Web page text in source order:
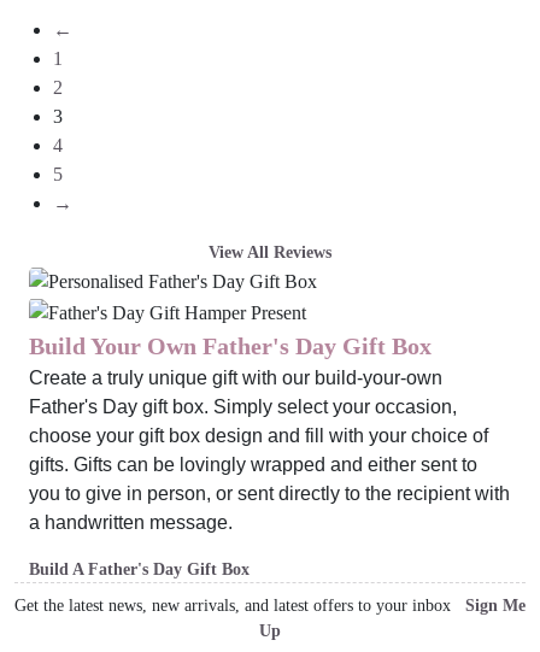
←
1
2
3
4
5
→
View All Reviews
Build Your Own Father's Day Gift Box
Create a truly unique gift with our build-your-own
Father's Day gift box. Simply select your occasion,
choose your gift box design and fill with your choice of
gifts. Gifts can be lovingly wrapped and either sent to
you to give in person, or sent directly to the recipient with
a handwritten message.
Build A Father's Day Gift Box
Get the latest news, new arrivals, and latest offers to your inbox Sign Me
Up